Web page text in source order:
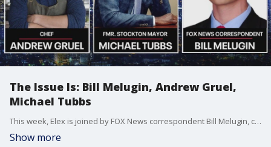
The Issue Is: Bill Melugin, Andrew Gruel,
Michael Tubbs
This week, Elex is joined by FOX News correspondent Bill Melugin, celebrity chef Andrew Gruel and former Stockton Mayor Michael Tubbs.
Show more